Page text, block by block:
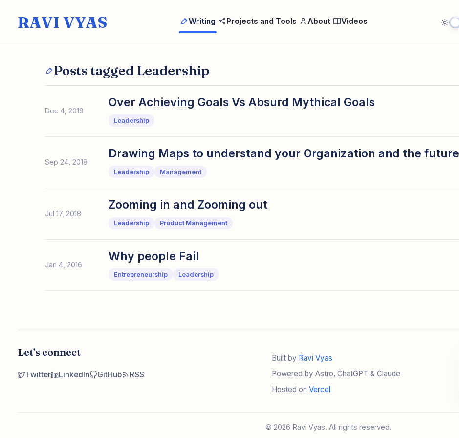
RAVI VYAS Writing Projects and Tools About Videos
Posts tagged Leadership
Dec 4, 2019
Over Achieving Goals Vs Absurd Mythical Goals
Leadership
Sep 24, 2018
Drawing Maps to understand your Organization and the future
Leadership Management
Jul 17, 2018
Zooming in and Zooming out
Leadership Product Management
Jan 4, 2016
Why people Fail
Entrepreneurship Leadership
Let's connect
Twitter LinkedIn GitHub RSS
Built by Ravi Vyas
Powered by Astro, ChatGPT & Claude
Hosted onVercel
© 2026 Ravi Vyas. All rights reserved.